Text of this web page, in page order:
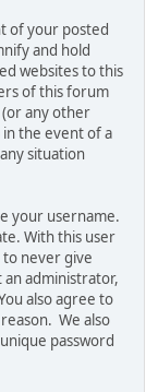
of your posted
and hold
websites to this
of this forum
any other
the event of a
situation
your username.
With this user
never give
administrator,
also agree to
We also
password